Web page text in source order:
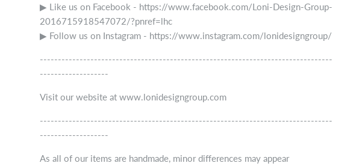
▶ Like us on Facebook - https://www.facebook.com/Loni-Design-Group-
2016715918547072/?pnref=lhc
▶ Follow us on Instagram - https://www.instagram.com/lonidesigngroup/
---------------------------------------------------------------------------------
-------------------
Visit our website at www.lonidesigngroup.com
---------------------------------------------------------------------------------
-------------------
As all of our items are handmade, minor differences may appear